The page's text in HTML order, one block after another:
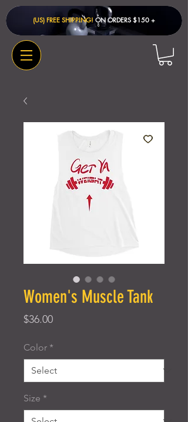
(US) FREE SHIPPING! ON ORDERS $150 + ​
Women's Muscle Tank
$36.00Price
Color *
Size *